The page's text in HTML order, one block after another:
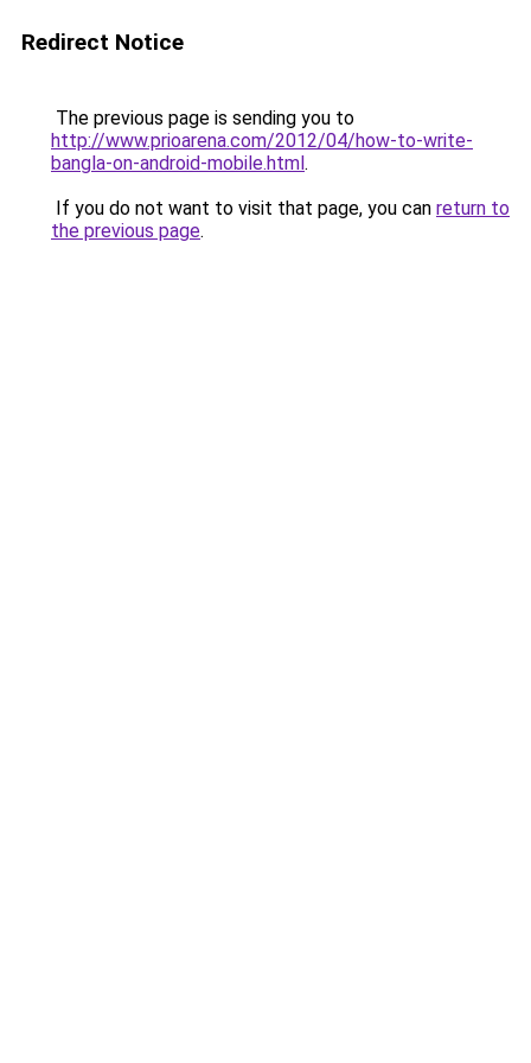
Redirect Notice
The previous page is sending you to
http://www.prioarena.com/2012/04/how-to-write-
bangla-on-android-mobile.html.
If you do not want to visit that page, you can return to
the previous page.